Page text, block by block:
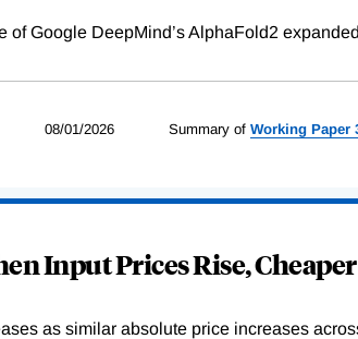
of Google DeepMind’s AlphaFold2
08/01/2026 Summary of WorkingPaper
Input Prices Rise,
as similar absolute price increases